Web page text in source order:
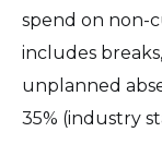
spend on non-
includes
unplanned
35% (industry